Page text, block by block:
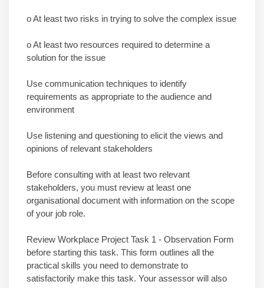
o At least two risks in trying to solve the complex issue
o At least two resources required to determine a
solution for the issue
Use communication techniques to identify
requirements as appropriate to the audience and
environment
Use listening and questioning to elicit the views and
opinions of relevant stakeholders
Before consulting with at least two relevant
stakeholders, you must review at least one
organisational document with information on the scope
of your job role.
Review Workplace Project Task 1 - Observation Form
before starting this task. This form outlines all the
practical skills you need to demonstrate to
satisfactorily make this task. Your assessor will also